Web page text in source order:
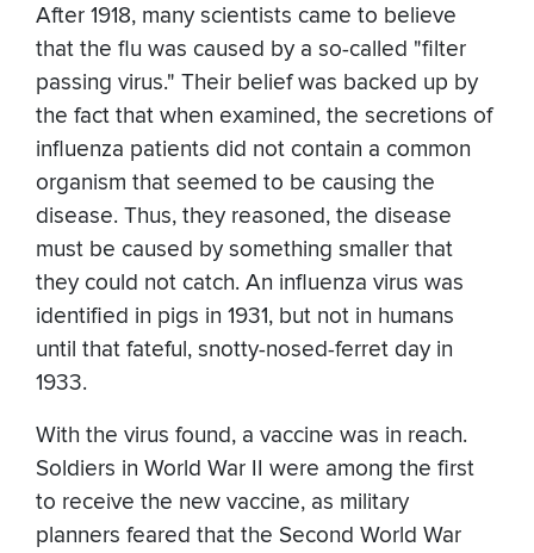
After 1918, many scientists came to believe
that the flu was caused by a so-called "filter
passing virus." Their belief was backed up by
the fact that when examined, the secretions of
influenza patients did not contain a common
organism that seemed to be causing the
disease. Thus, they reasoned, the disease
must be caused by something smaller that
they could not catch. An influenza virus was
identified in pigs in 1931, but not in humans
until that fateful, snotty-nosed-ferret day in
1933.
With the virus found, a vaccine was in reach.
Soldiers in World War II were among the first
to receive the new vaccine, as military
planners feared that the Second World War